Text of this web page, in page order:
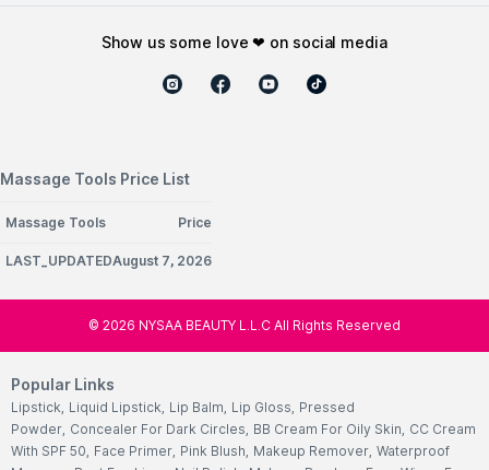
show us some love ❤ on social media
Massage Tools Price List
Massage Tools Price
LAST_UPDATEDAugust 7, 2026
© 2026 NYSAA BEAUTY L.L.C All Rights Reserved
Popular Links
Lipstick, Liquid Lipstick, Lip Balm, Lip Gloss, Pressed
Powder, Concealer For Dark Circles, BB Cream For Oily Skin, CC Cream
With SPF 50, Face Primer, Pink Blush, Makeup Remover, Waterproof